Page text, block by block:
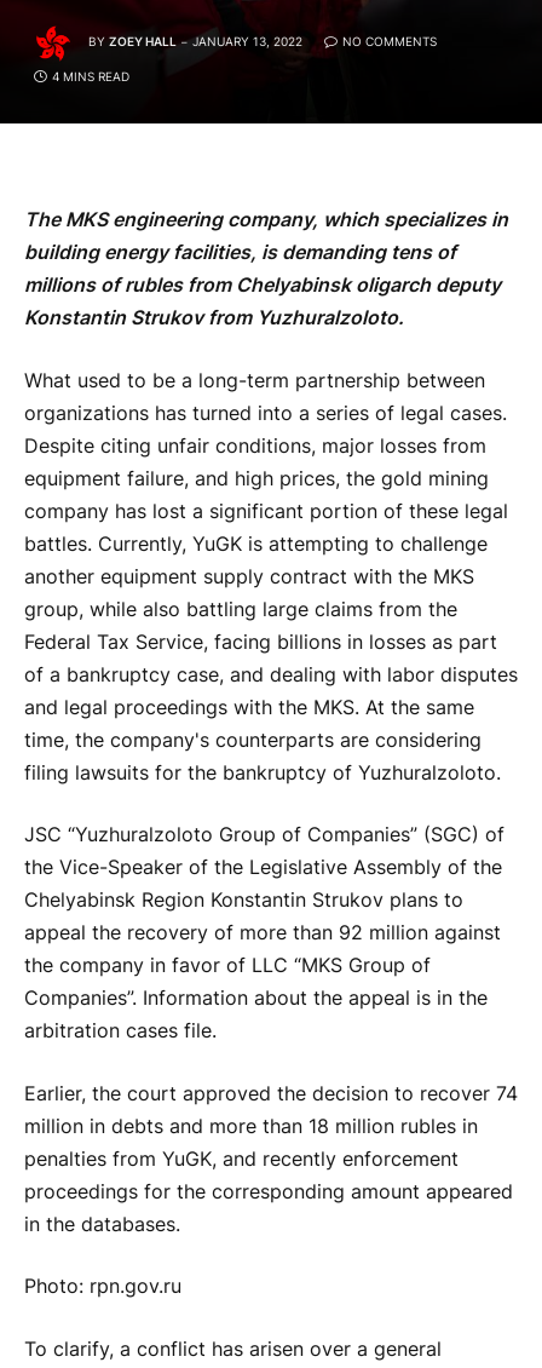
BY ZOEY HALL JANUARY 13, 2022 NO COMMENTS
4 MINS READ
The MKS engineering company, which specializes in
building energy facilities, is demanding tens of
millions of rubles from Chelyabinsk oligarch deputy
Konstantin Strukov from Yuzhuralzoloto.
What used to be a long-term partnership between
organizations has turned into a series of legal cases.
Despite citing unfair conditions, major losses from
equipment failure, and high prices, the gold mining
company has lost a significant portion of these legal
battles. Currently, YuGK is attempting to challenge
another equipment supply contract with the MKS
group, while also battling large claims from the
Federal Tax Service, facing billions in losses as part
of a bankruptcy case, and dealing with labor disputes
and legal proceedings with the MKS. At the same
time, the company's counterparts are considering
filing lawsuits for the bankruptcy of Yuzhuralzoloto.
JSC “Yuzhuralzoloto Group of Companies” (SGC) of
the Vice-Speaker of the Legislative Assembly of the
Chelyabinsk Region Konstantin Strukov plans to
appeal the recovery of more than 92 million against
the company in favor of LLC “MKS Group of
Companies”. Information about the appeal is in the
arbitration cases file.
Earlier, the court approved the decision to recover 74
million in debts and more than 18 million rubles in
penalties from YuGK, and recently enforcement
proceedings for the corresponding amount appeared
in the databases.
Photo: rpn.gov.ru
To clarify, a conflict has arisen over a general